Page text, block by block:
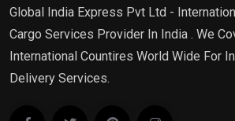
Global India Express Pvt Ltd -
Cargo Services Provider In India . We
International Countires World Wide For
Delivery Services.